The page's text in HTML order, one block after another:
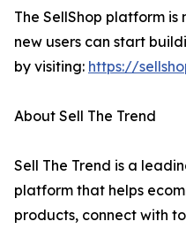
The SellShop platform
new users can start
by visiting: https://
About Sell The Trend
Sell The Trend is a
platform that helps
products, connect with